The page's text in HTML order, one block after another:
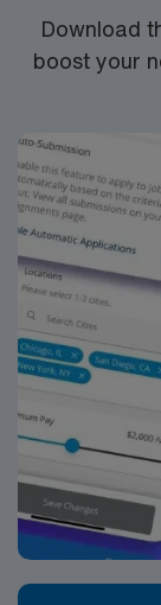
Download
boost your